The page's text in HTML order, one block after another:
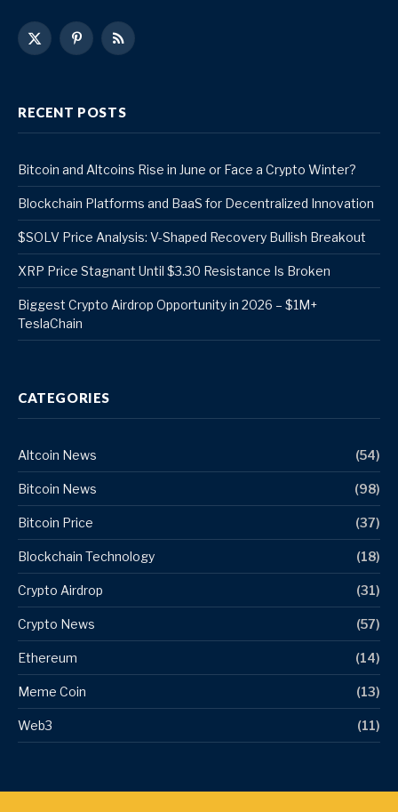
X
Pinterest
RSS
RECENT POSTS
Bitcoin and Altcoins Rise in June or Face a Crypto Winter?
Blockchain Platforms and BaaS for Decentralized Innovation
$SOLV Price Analysis: V-Shaped Recovery Bullish Breakout
XRP Price Stagnant Until $3.30 Resistance Is Broken
Biggest Crypto Airdrop Opportunity in 2026 – $1M+
TeslaChain
CATEGORIES
Altcoin News (54)
Bitcoin News (98)
Bitcoin Price (37)
Blockchain Technology (18)
Crypto Airdrop (31)
Crypto News (57)
Ethereum (14)
Meme Coin (13)
Web3 (11)